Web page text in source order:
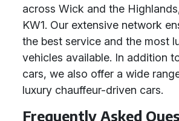
across Wick and the
KW1. Our extensive network
the best service and the most
vehicles available. In addition
cars, we also offer a wide
luxury chauffeur-driven cars.
Frequently Asked